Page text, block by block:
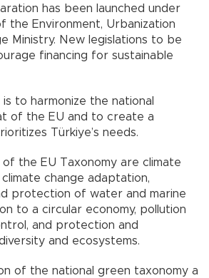
has been launched under
the Environment, Urbanization
Ministry. New legislations to be
financing for sustainable
to harmonize the national
of the EU and to create a
Türkiye’s needs.
the EU Taxonomy are climate
change adaptation,
protection of water and marine
to a circular economy, pollution
and protection and
and ecosystems.
of the national green taxonomy a